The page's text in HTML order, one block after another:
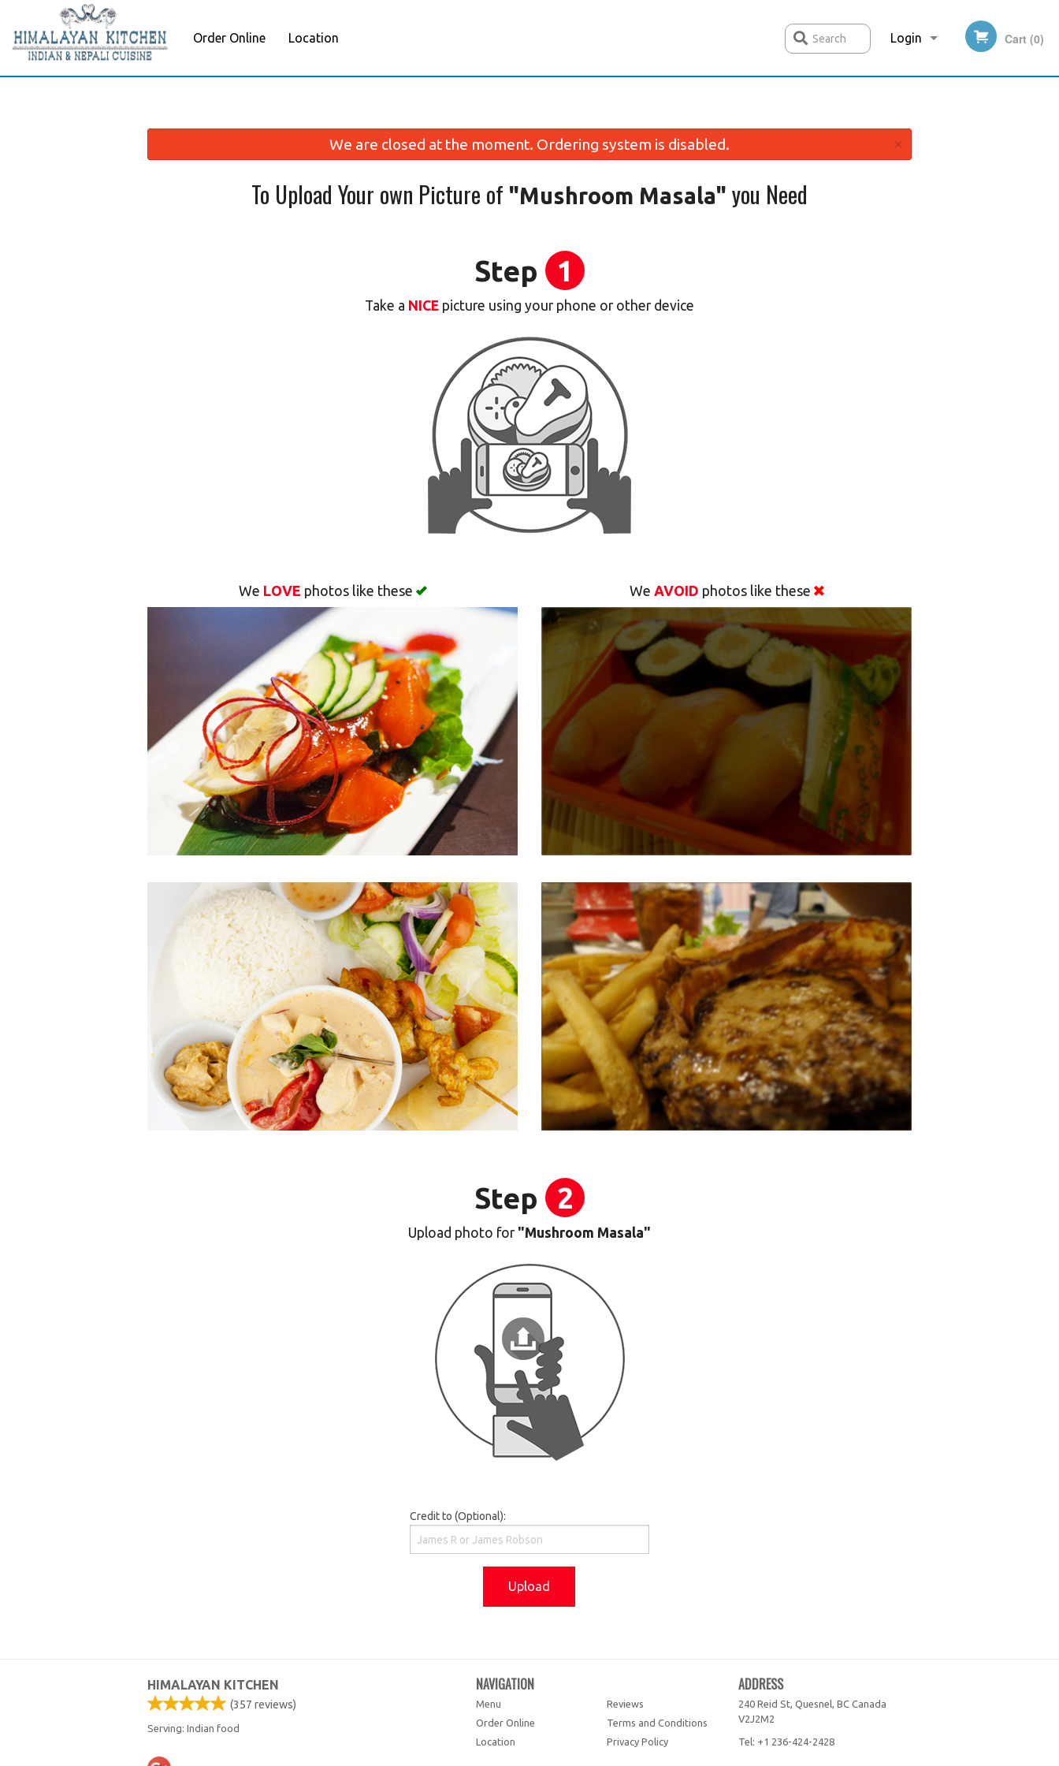
Order Online Location Login Cart (0)
Search
We are closed at the moment. Ordering system is disabled. ×
To Upload Your own Picture of "Mushroom Masala" you Need
Step 1
Take a NICE picture using your phone or other device
We LOVE photos like these We AVOID photos like these
Step 2
Upload photo for"Mushroom Masala"
Credit to (Optional):
Upload
HIMALAYAN KITCHEN
(357 reviews)
Serving: Indian food
NAVIGATION
Menu
Order Online
Location
Reviews
Terms and Conditions
Privacy Policy
ADDRESS
240 Reid St, Quesnel, BC Canada
V2J2M2
Tel: +1 236-424-2428